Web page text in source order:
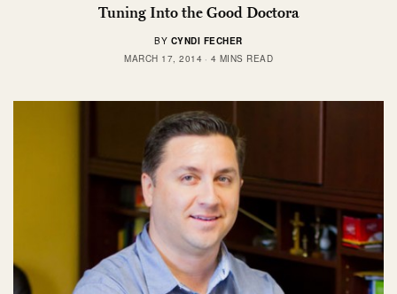
Tuning Into the Good Doctora
BY CYNDI FECHER
MARCH 17, 2014
4 MINS READ